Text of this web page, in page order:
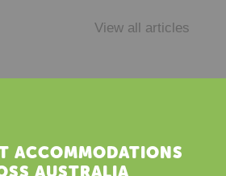
View all articles
ACCOMMODATIONS
AUSTRALIA